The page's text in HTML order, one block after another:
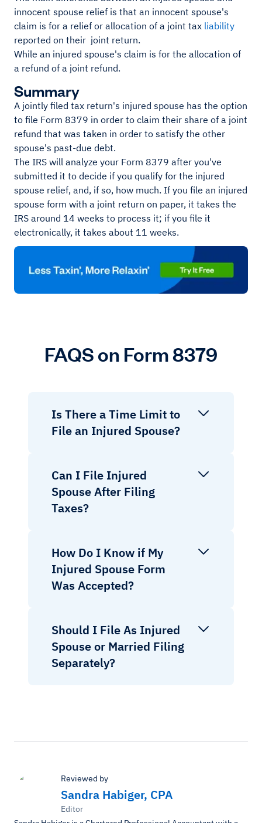
innocent spouse relief is that an innocent spouse's
claim is for a relief or allocation of a joint tax liability
reported on their joint return.
While an injured spouse's claim is for the allocation of
a refund of a joint refund.
Summary
A jointly filed tax return's injured spouse has the option
to file Form 8379 in order to claim their share of a joint
refund that was taken in order to satisfy the other
spouse's past-due debt.
The IRS will analyze your Form 8379 after you've
submitted it to decide if you qualify for the injured
spouse relief, and, if so, how much. If you file an injured
spouse form with a joint return on paper, it takes the
IRS around 14 weeks to process it; if you file it
electronically, it takes about 11 weeks.
FAQS on Form 8379
Is There a Time Limit to
File an Injured Spouse?
Can I File Injured
Spouse After Filing
Taxes?
How Do I Know if My
Injured Spouse Form
Was Accepted?
Should I File As Injured
Spouse or Married Filing
Separately?
Reviewed by
Sandra Habiger, CPA
Editor